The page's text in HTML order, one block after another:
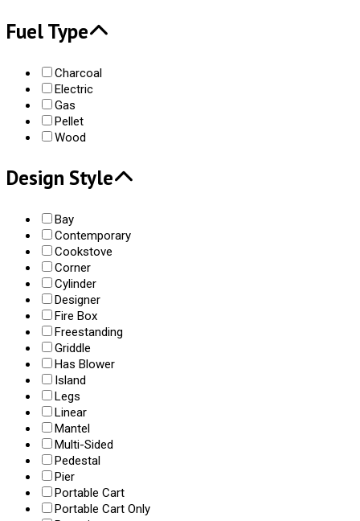
Fuel Type
Charcoal
Electric
Gas
Pellet
Wood
Design Style
Bay
Contemporary
Cookstove
Corner
Cylinder
Designer
Fire Box
Freestanding
Griddle
Has Blower
Island
Legs
Linear
Mantel
Multi-Sided
Pedestal
Pier
Portable Cart
Portable Cart Only